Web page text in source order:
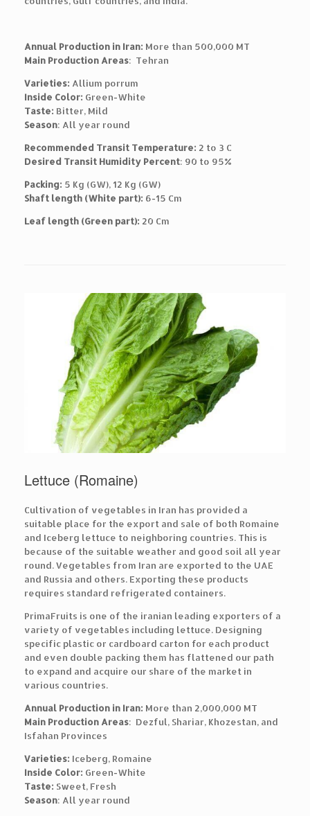
Annual Production in Iran: More than 500,000 MT
Main Production Areas: Tehran
Varieties: Allium porrum
Inside Color: Green-White
Taste: Bitter, Mild
Season: All year round
Recommended Transit Temperature: 2 to 3 C
Desired Transit Humidity Percent: 90 to 95%
Packing: 5 Kg (GW), 12 Kg (GW)
Shaft length (White part): 6-15 Cm
Leaf length (Green part): 20 Cm
Lettuce (Romaine)
Cultivation of vegetables in Iran has provided a
suitable place for the export and sale of both Romaine
and Iceberg lettuce to neighboring countries. This is
because of the suitable weather and good soil all year
round. Vegetables from Iran are exported to the UAE
and Russia and others. Exporting these products
requires standard refrigerated containers.
PrimaFruits is one of the iranian leading exporters of a
variety of vegetables including lettuce. Designing
specific plastic or cardboard carton for each product
and even double packing them has flattened our path
to expand and acquire our share of the market in
various countries.
Annual Production in Iran: More than 2,000,000 MT
Main Production Areas: Dezful, Shariar, Khozestan, and
Isfahan Provinces
Varieties: Iceberg, Romaine
Inside Color: Green-White
Taste: Sweet, Fresh
Season: All year round